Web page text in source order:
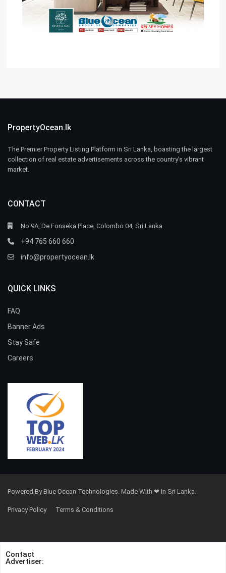
PropertyOcean.lk
The Premier Property Listing Platform in Sri Lanka, boasting the largest
collection of real estate advertisements across the country’s vibrant
market.
CONTACT
No.9A, De Fonseka Place, Colombo 04, Sri Lanka
+94 765 660 660
info@propertyocean.lk
QUICK LINKS
FAQ
Banner Ads
Stay Safe
Careers
Powered By Blue Ocean Technologies. Made With ❤ In Sri Lanka.
Privacy Policy Terms & Conditions
Contact
Advertiser: